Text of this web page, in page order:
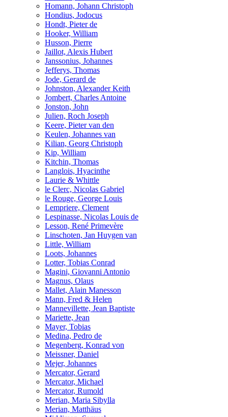
Homann, Johann Christoph
Hondius, Jodocus
Hondt, Pieter de
Hooker, William
Husson, Pierre
Jaillot, Alexis Hubert
Janssonius, Johannes
Jefferys, Thomas
Jode, Gerard de
Johnston, Alexander Keith
Jombert, Charles Antoine
Jonston, John
Julien, Roch Joseph
Keere, Pieter van den
Keulen, Johannes van
Kilian, Georg Christoph
Kip, William
Kitchin, Thomas
Langlois, Hyacinthe
Laurie & Whittle
le Clerc, Nicolas Gabriel
le Rouge, George Louis
Lempriere, Clement
Lespinasse, Nicolas Louis de
Lesson, René Primevère
Linschoten, Jan Huygen van
Little, William
Loots, Johannes
Lotter, Tobias Conrad
Magini, Giovanni Antonio
Magnus, Olaus
Mallet, Alain Manesson
Mann, Fred & Helen
Mannevillette, Jean Baptiste
Mariette, Jean
Mayer, Tobias
Medina, Pedro de
Megenberg, Konrad von
Meissner, Daniel
Mejer, Johannes
Mercator, Gerard
Mercator, Michael
Mercator, Rumold
Merian, Maria Sibylla
Merian, Matthäus